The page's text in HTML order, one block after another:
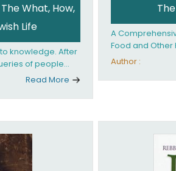
What, How,
Life
knowledge. After
of people
saw the need
the philosophy
live. Gateway
insider's look at
of Judaism in
Read More
A
Food and Other
Yom Tov
Author :